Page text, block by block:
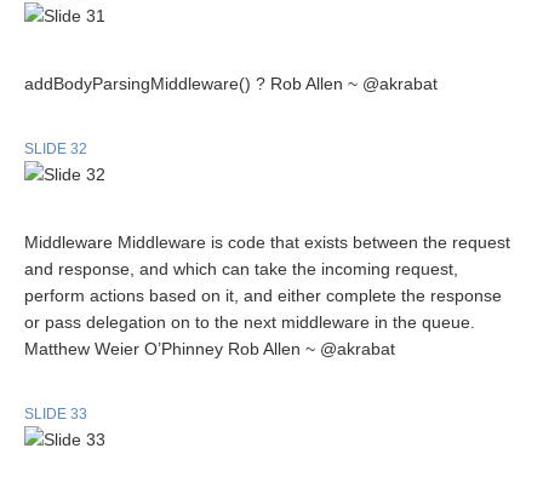
addBodyParsingMiddleware() ? Rob Allen ~ @akrabat
SLIDE 32
Middleware Middleware is code that exists between the request
and response, and which can take the incoming request,
perform actions based on it, and either complete the response
or pass delegation on to the next middleware in the queue.
Matthew Weier O’Phinney Rob Allen ~ @akrabat
SLIDE 33